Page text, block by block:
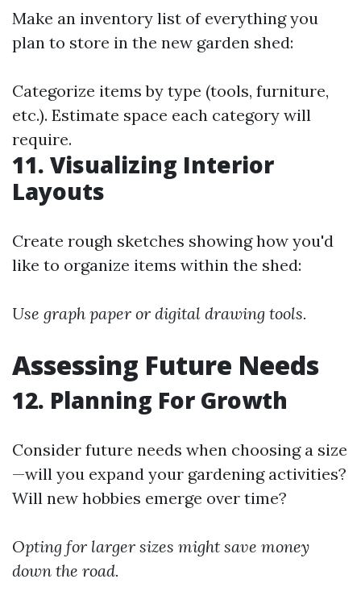
Make an inventory list of everything you
plan to store in the new garden shed:
Categorize items by type (tools, furniture,
etc.). Estimate space each category will
require.
11. Visualizing Interior
Layouts
Create rough sketches showing how you'd
like to organize items within the shed:
Use graph paper or digital drawing tools.
Assessing Future Needs
12. Planning For Growth
Consider future needs when choosing a size
—will you expand your gardening activities?
Will new hobbies emerge over time?
Opting for larger sizes might save money
down the road.